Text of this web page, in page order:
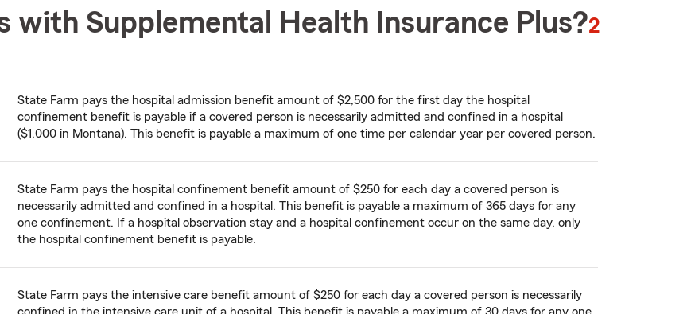
with Supplemental Health Insurance Plus?footnote
2
State Farm pays the hospital admission benefit amount of $2,500 for the first day the hospital
confinement benefit is payable if a covered person is necessarily admitted and confined in a hospital
($1,000 in Montana). This benefit is payable a maximum of one time per calendar year per covered person.
State Farm pays the hospital confinement benefit amount of $250 for each day a covered person is
necessarily admitted and confined in a hospital. This benefit is payable a maximum of 365 days for any
one confinement. If a hospital observation stay and a hospital confinement occur on the same day, only
the hospital confinement benefit is payable.
State Farm pays the intensive care benefit amount of $250 for each day a covered person is necessarily